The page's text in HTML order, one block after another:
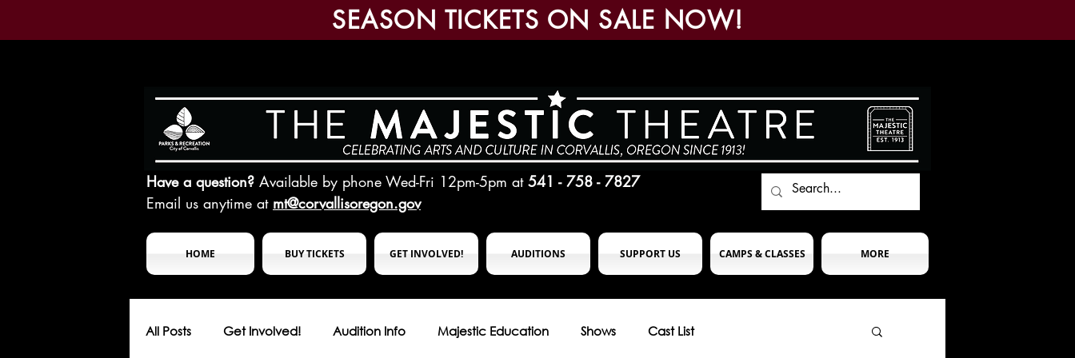
SEASON TICKETS ON SALE NOW!
Have a question? Available by phone Wed-Fri 12pm-5pm at 541 - 758 - 7827
Email us anytime at mt@corvallisoregon.gov
HOME BUY TICKETS GET INVOLVED! AUDITIONS SUPPORT US CAMPS & CLASSES MORE
All Posts Get Involved! Audition Info Majestic Education Shows Cast List